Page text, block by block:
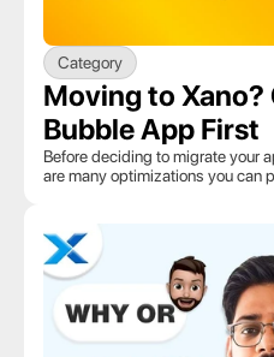
Category
Moving to Xano?
Bubble App First
Before deciding to migrate your
are many optimizations you can